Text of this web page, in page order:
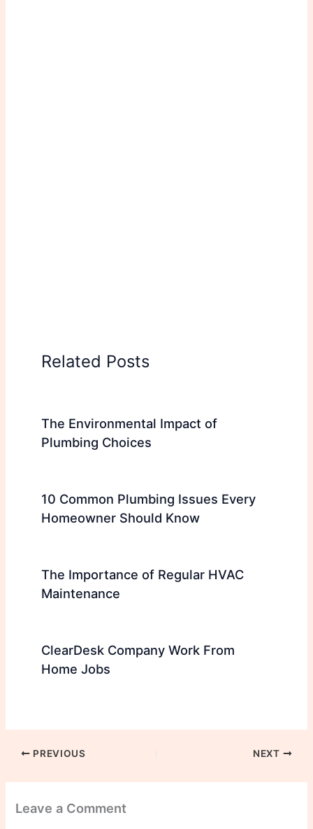
Related Posts
The Environmental Impact of
Plumbing Choices
10 Common Plumbing Issues Every
Homeowner Should Know
The Importance of Regular HVAC
Maintenance
ClearDesk Company Work From
Home Jobs
PREVIOUS NEXT
Leave a Comment